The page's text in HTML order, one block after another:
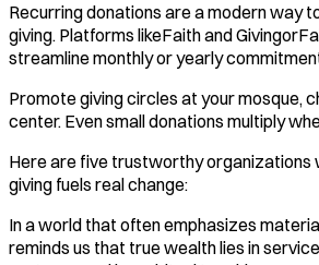
Recurring donations are a modern way
giving. Platforms likeFaith and
streamline monthly or yearly
Promote giving circles at your mosque,
center. Even small donations multiply
Here are five trustworthy organizations
giving fuels real change:
In a world that often emphasizes
reminds us that true wealth lies in